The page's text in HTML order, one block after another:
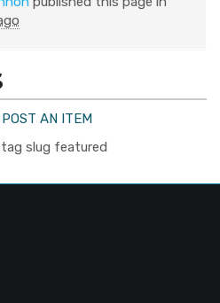
POST AN ITEM
slug featured